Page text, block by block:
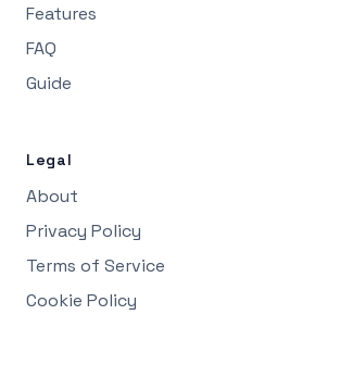
Features
FAQ
Guide
Legal
About
Privacy Policy
Terms of Service
Cookie Policy